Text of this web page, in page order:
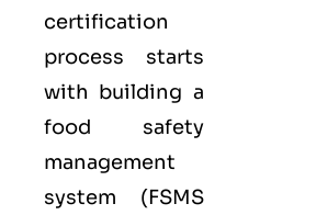
certification
process starts
with building a
food safety
management
system (FSMS